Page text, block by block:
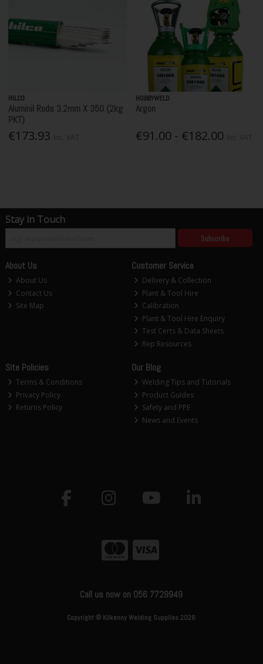
HILCO
Aluminil Rods 3.2mm X 350 (2kg
PKT)
€173.93
HOBBYWELD
Argon
€91.00 - €182.00
Stay in Touch
Subscribe
About Us
About Us
Contact Us
Site Map
Customer Service
Delivery & Collection
Plant & Tool Hire
Calibration
Plant & Tool Hire Enquiry
Test Certs & Data Sheets
Rep Resources
Site Policies
Terms & Conditions
Privacy Policy
Returns Policy
Our Blog
Welding Tips and Tutorials
Product Guides
Safety and PPE
News and Events
Call us now on 056 7729949
Copyright © Kilkenny Welding Supplies 2026